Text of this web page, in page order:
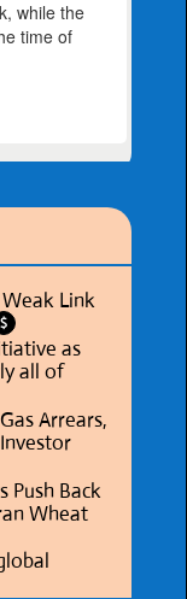
Weak Link
$
as
all of
Arrears,
Push Back
Wheat